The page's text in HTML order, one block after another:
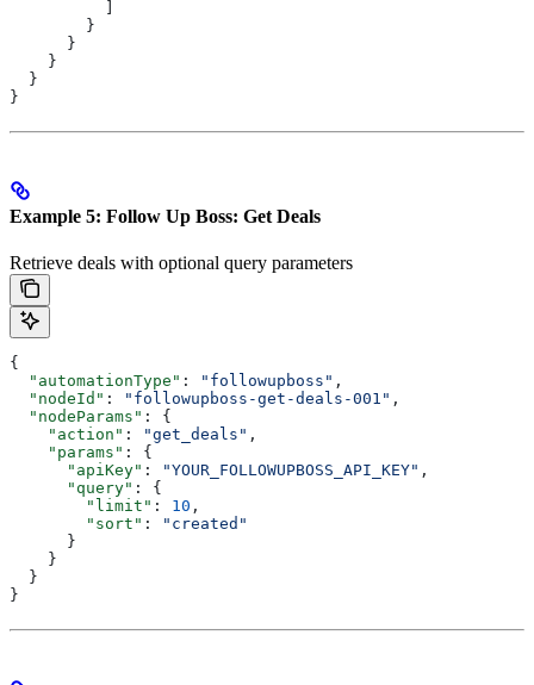
        }
      }
    }
  }
}
Example 5: Follow Up Boss: Get Deals
Retrieve deals with optional query parameters
{
  "automationType"
: "followupboss" ,
  "nodeId"
: "followupboss-get-deals-001" ,
  "nodeParams"
: {
    "action"
: "get_deals" ,
    "params"
: {
      "apiKey"
: "YOUR_FOLLOWUPBOSS_API_KEY" ,
      "query"
: {
        "limit"
: 10 ,
        "sort"
:
"created"
      }
    }
  }
}